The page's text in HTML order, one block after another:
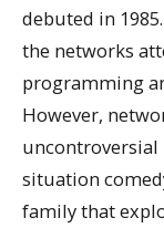
debuted in
the networks
programming
However,
uncontroversial
situation
family that